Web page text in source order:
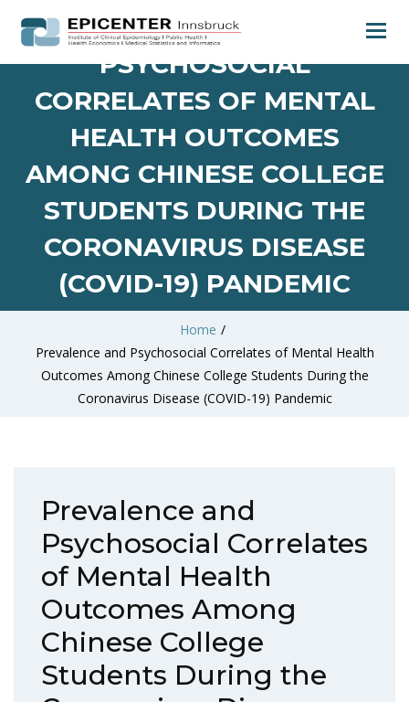
PREVALENCE AND
PSYCHOSOCIAL
CORRELATES OF MENTAL
HEALTH OUTCOMES
AMONG CHINESE COLLEGE
STUDENTS DURING THE
CORONAVIRUS DISEASE
(COVID-19) PANDEMIC
Home /
Prevalence and Psychosocial Correlates of Mental Health
Outcomes Among Chinese College Students During the
Coronavirus Disease (COVID-19) Pandemic
Prevalence and
Psychosocial Correlates
of Mental Health
Outcomes Among
Chinese College
Students During the